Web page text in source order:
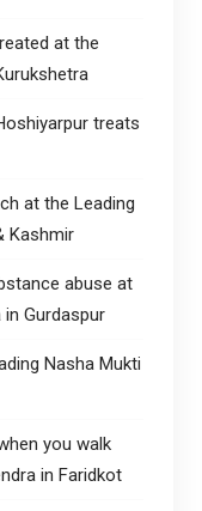
at the
treats
at the Leading
Kashmir
abuse at
Gurdaspur
Nasha Mukti
you walk
in Faridkot